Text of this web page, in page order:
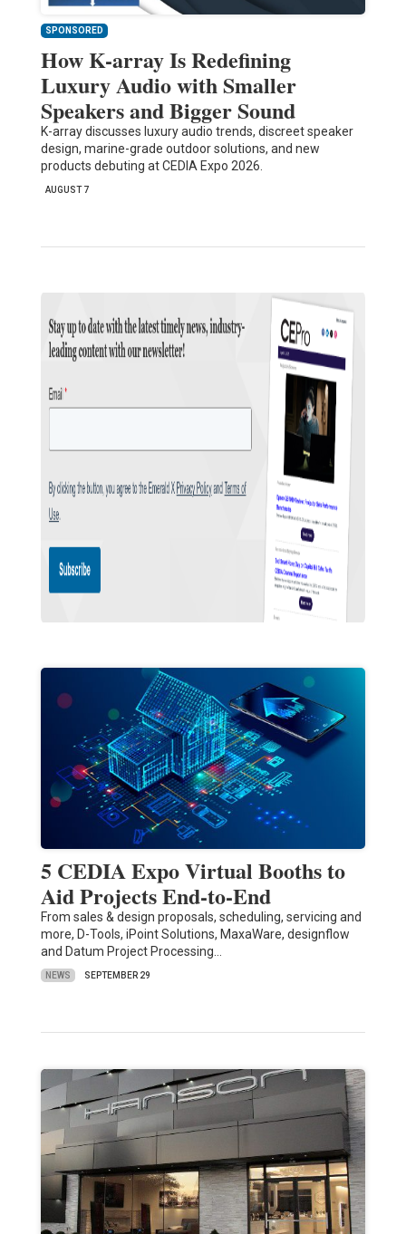
SPONSORED
How K-array Is Redefining
Luxury Audio with Smaller
Speakers and Bigger Sound
K-array discusses luxury audio trends, discreet speaker
design, marine-grade outdoor solutions, and new
products debuting at CEDIA Expo 2026.
AUGUST 7
5 CEDIA Expo Virtual Booths to
Aid Projects End-to-End
From sales & design proposals, scheduling, servicing and
more, D-Tools, iPoint Solutions, MaxaWare, designflow
and Datum Project Processing…
NEWS SEPTEMBER 29